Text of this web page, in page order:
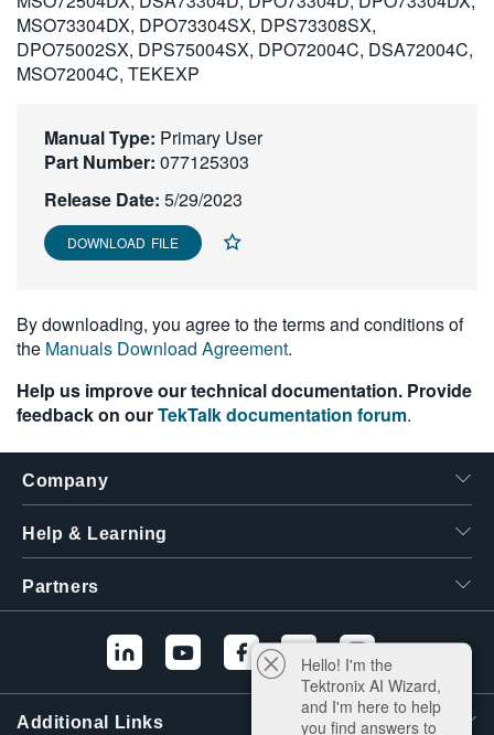
MSO73304DX, DPO73304SX, DPS73308SX,
DPO75002SX, DPS75004SX, DPO72004C, DSA72004C,
MSO72004C, TEKEXP
Manual Type: Primary User
Part Number: 077125303
Release Date: 5/29/2023
DOWNLOAD FILE
By downloading, you agree to the terms and conditions of
the Manuals Download Agreement.
Help us improve our technical documentation. Provide
feedback on ourTekTalk documentation forum.
Company
Help & Learning
Partners
Additional Links
Hello! I'm the
Tektronix AI Wizard,
and I'm here to help
you find answers to